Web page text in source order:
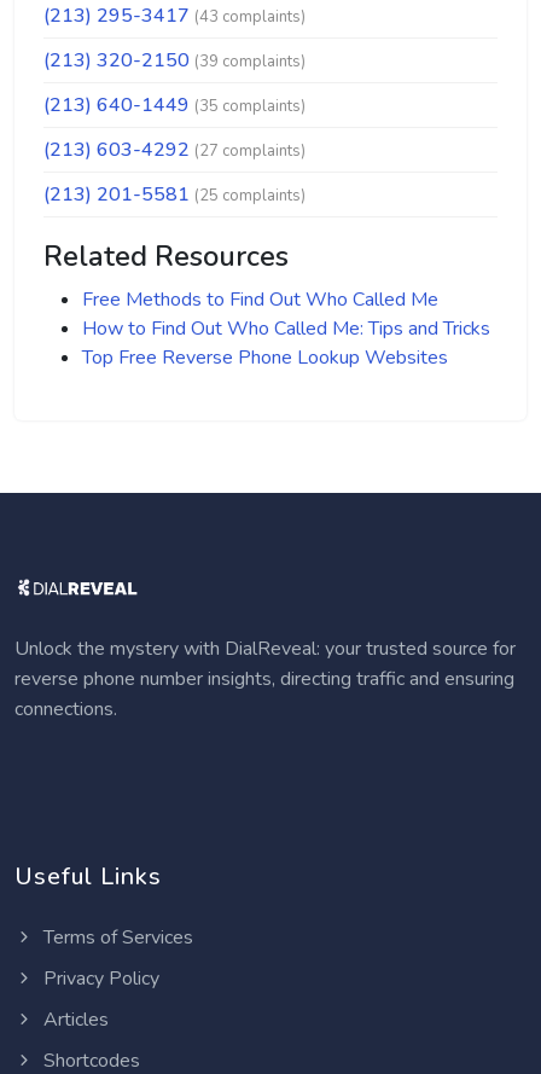
(213) 295-3417 (43 complaints)
(213) 320-2150 (39 complaints)
(213) 640-1449 (35 complaints)
(213) 603-4292 (27 complaints)
(213) 201-5581 (25 complaints)
Related Resources
Free Methods to Find Out Who Called Me
How to Find Out Who Called Me: Tips and Tricks
Top Free Reverse Phone Lookup Websites
Unlock the mystery with DialReveal: your trusted source for
reverse phone number insights, directing traffic and ensuring
connections.
Useful Links
Terms of Services
Privacy Policy
Articles
Shortcodes